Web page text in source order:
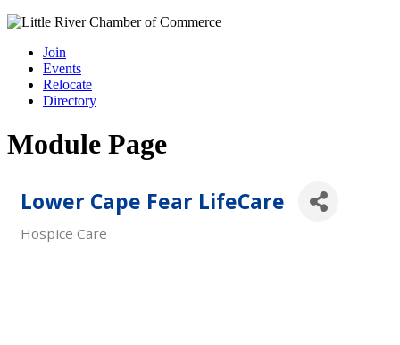
Join
Events
Relocate
Directory
Module Page
Lower Cape Fear LifeCare
Categories
Hospice Care